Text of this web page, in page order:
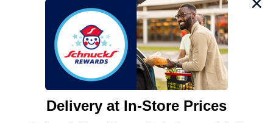
We and our third party partners use cookies, tags, and
similar technologies on this site to ensure the essential
functionality of our website and for business purposes,
such as to enhance site navigation, analyze site usage,
and assist in our marketing flows, such as to personalize
can opt-out of certain cookies, including those used for